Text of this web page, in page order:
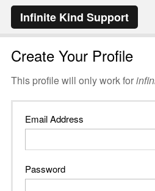
Infinite Kind Support
Create Your Profile
This profile will only work for
Email Address
Password